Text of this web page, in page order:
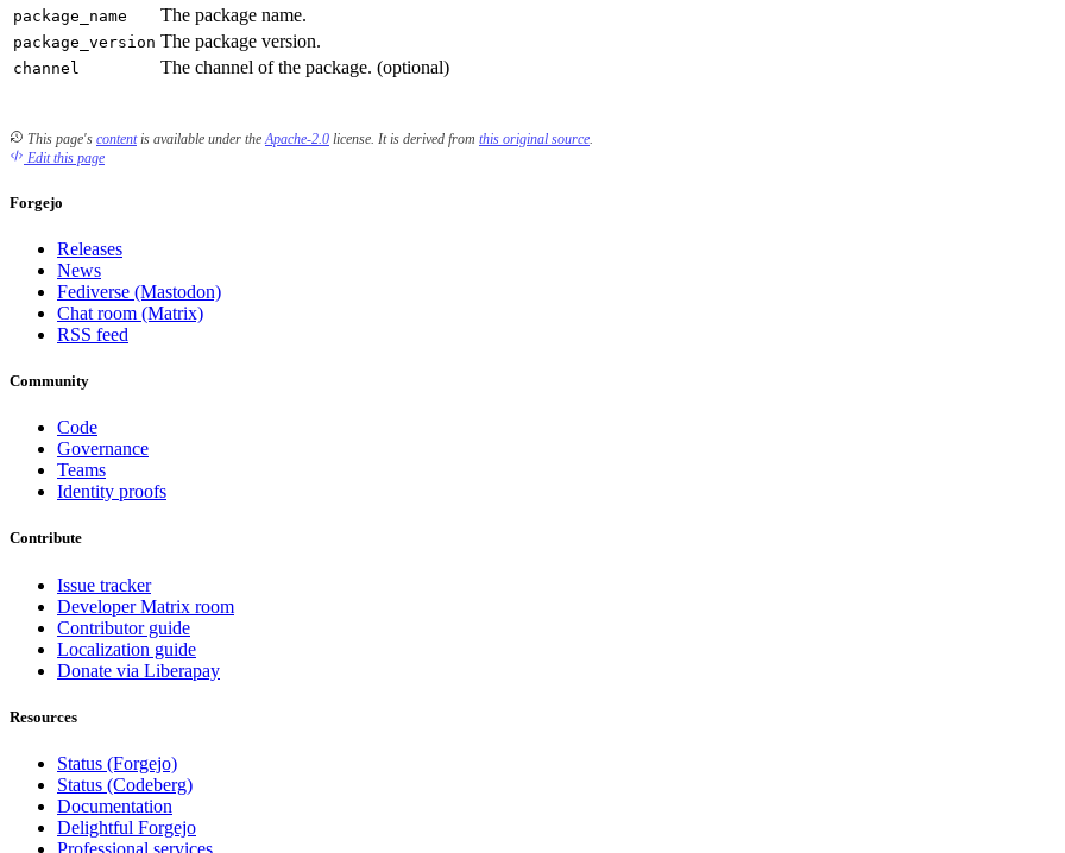
package_name The package name.
package_version The package version.
channel The channel of the package. (optional)
This page's contentis available under the Apache-2.0 license. It is derived from this original source
Edit this page
Forgejo
Releases
News
Fediverse (Mastodon)
Chat room (Matrix)
RSS feed
Community
Code
Governance
Teams
Identity proofs
Contribute
Issue tracker
Developer Matrix room
Contributor guide
Localization guide
Donate via Liberapay
Resources
Status (Forgejo)
Status (Codeberg)
Documentation
Delightful Forgejo
Professional services